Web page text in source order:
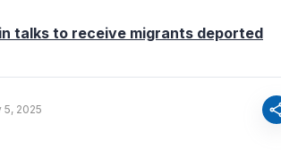
talks to receive migrants deported
5, 2025